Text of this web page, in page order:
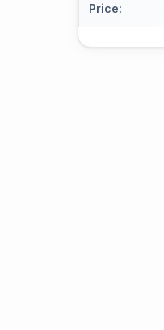
Price: